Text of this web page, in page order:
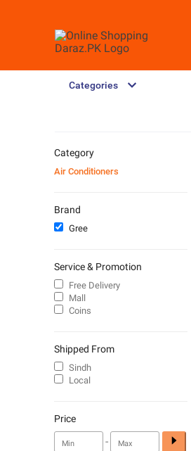
Categories
Category
Air Conditioners
Brand
Gree
Service & Promotion
Free Delivery
Mall
Coins
Shipped From
Sindh
Local
Price
-